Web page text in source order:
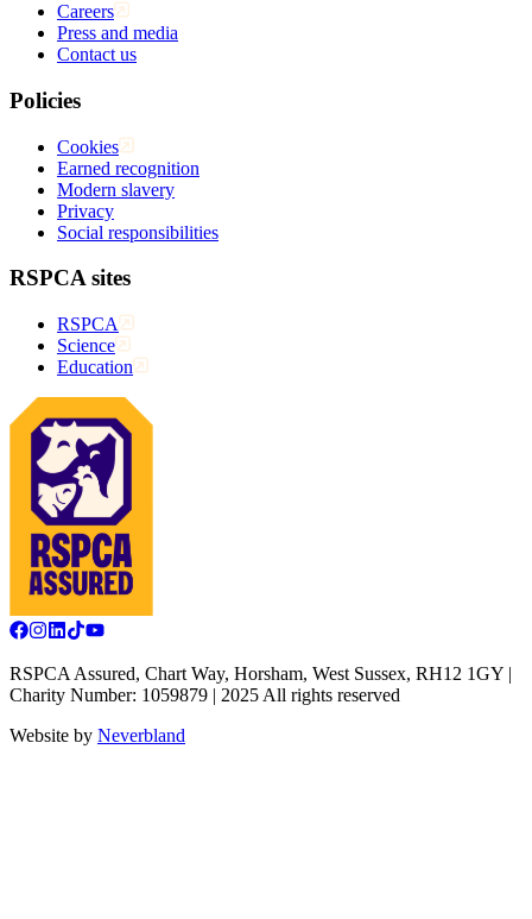
Careers
Press and media
Contact us
Policies
Cookies
Earned recognition
Modern slavery
Privacy
Social responsibilities
RSPCA sites
RSPCA
Science
Education
RSPCA Assured, Chart Way, Horsham, West Sussex, RH12 1GY |
Charity Number: 1059879 | 2025 All rights reserved
Website by Neverbland